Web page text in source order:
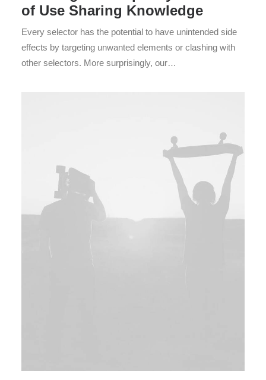
of Use Sharing Knowledge
Every selector has the potential to have unintended side
effects by targeting unwanted elements or clashing with
other selectors. More surprisingly, our…